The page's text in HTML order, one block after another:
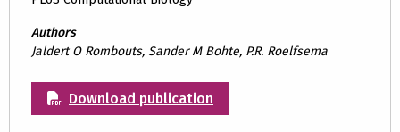
Authors
Jaldert O Rombouts, Sander M Bohte, P.R. Roelfsema
Download publication